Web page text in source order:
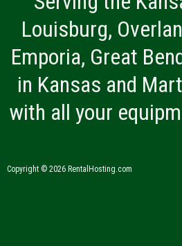
Louisburg,
Emporia, Great
in Kansas and
with all your
Copyright © 2026 RentalHosting.com